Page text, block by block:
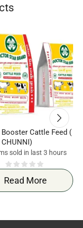
Booster Cattle Feed (
sold in last 3 hours
Read More